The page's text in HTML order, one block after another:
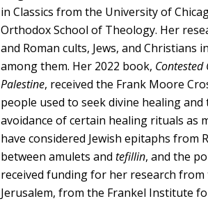
in Classics from the University of
Orthodox School of Theology. Her
and Roman cults, Jews, and
among them. Her 2022 book,
Palestine, received the Frank Moore
people used to seek divine healing
avoidance of certain healing rituals as
have considered Jewish epitaphs
between amulets and tefillin, and the
received funding for her research
Jerusalem, from the Frankel Institute